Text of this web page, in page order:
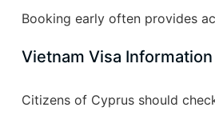
Booking early often provides
Vietnam Visa
Citizens of Cyprus should